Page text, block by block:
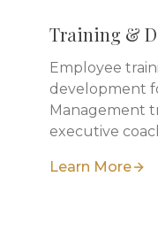
Training &
Employee
development
Management
executive
Learn More